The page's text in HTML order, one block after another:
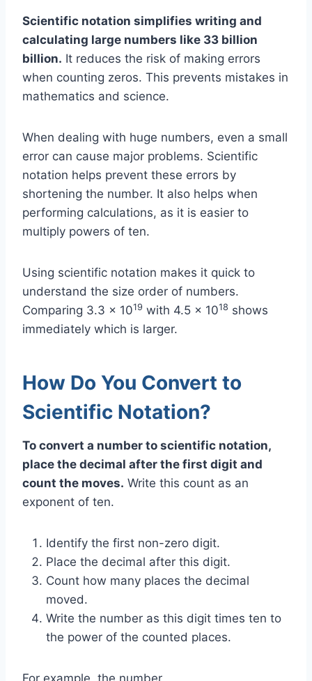
Scientific notation simplifies writing and
calculating large numbers like 33 billion
billion. It reduces the risk of making errors
when counting zeros. This prevents mistakes in
mathematics and science.
When dealing with huge numbers, even a small
error can cause major problems. Scientific
notation helps prevent these errors by
shortening the number. It also helps when
performing calculations, as it is easier to
multiply powers of ten.
Using scientific notation makes it quick to
understand the size order of numbers.
Comparing 3.3 x 1019 with 4.5 x 1018 shows
immediately which is larger.
How Do You Convert to
Scientific Notation?
To convert a number to scientific notation,
place the decimal after the first digit and
count the moves. Write this count as an
exponent of ten.
Identify the first non-zero digit.
Place the decimal after this digit.
Count how many places the decimal
moved.
Write the number as this digit times ten to
the power of the counted places.
For example, the number